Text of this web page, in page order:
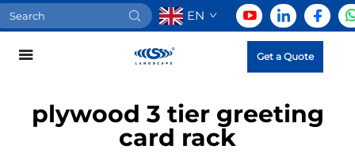
EN
Get a Quote
plywood 3 tier greeting
card rack